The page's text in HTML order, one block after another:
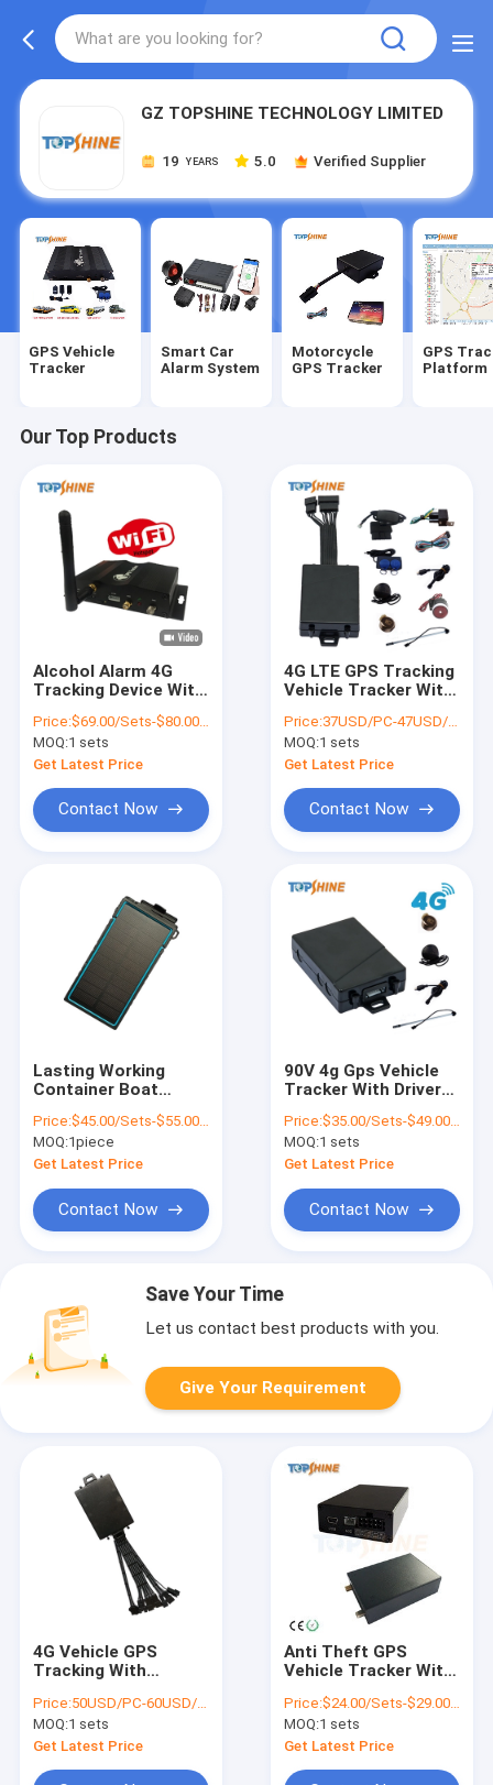
GZ TOPSHINE TECHNOLOGY LIMITED
19 YEARS 5.0 Verified Supplier
GPS Vehicle
Tracker
Smart Car
Alarm System
Motorcycle
GPS Tracker
GPS
Platform
Our Top Products
Alcohol Alarm 4G
Tracking Device With
Camera Video
Monitoring
Price:$69.00/Sets-$80.00/Sets
MOQ:1 sets
Get Latest Price
Contact Now
4G LTE GPS Tracking
Vehicle Tracker With
Stolen Fuel Alert
Price:37USD/PC-47USD/PC
MOQ:1 sets
Get Latest Price
Contact Now
Lasting Working
Container Boat
Vehicle Solar 4G GPS
Tracking Devices
Price:$45.00/Sets-$55.00/Sets
MOQ:1piece
Get Latest Price
Contact Now
90V 4g Gps Vehicle
Tracker With Driver
Camera Fuel Sensor
Work Way
Communication
Price:$35.00/Sets-$49.00/Sets
MOQ:1 sets
Get Latest Price
Contact Now
Save Your Time
Let us contact best products with you.
Give Your Requirement
4G Vehicle GPS
Tracking With
Identify Driver ID
Price:50USD/PC-60USD/PC
MOQ:1 sets
Get Latest Price
Anti Theft GPS
Vehicle Tracker With
Temperature Sensor
Price:$24.00/Sets-$29.00/Sets
MOQ:1 sets
Get Latest Price